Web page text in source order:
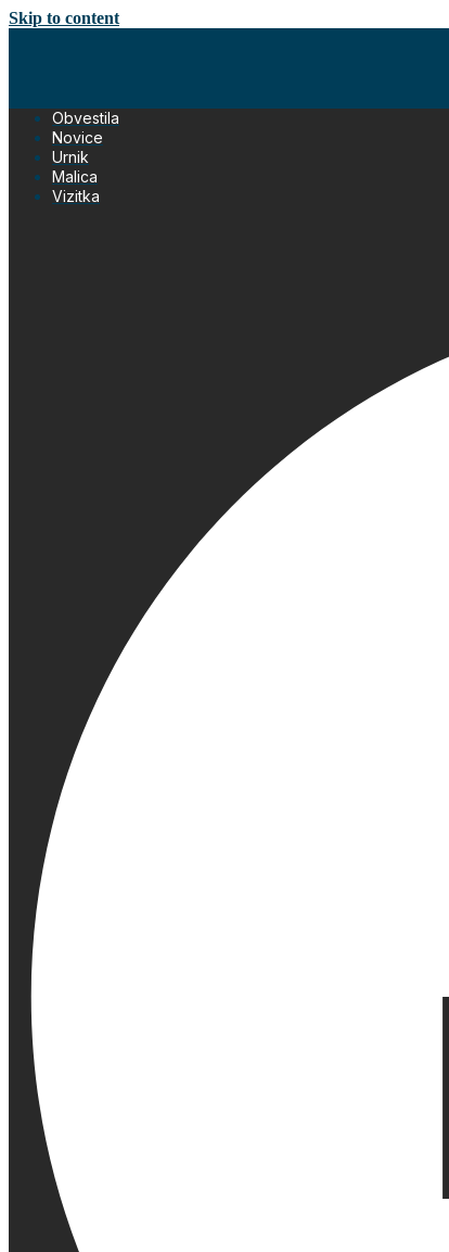
Skip to content
Obvestila
Novice
Urnik
Malica
Vizitka